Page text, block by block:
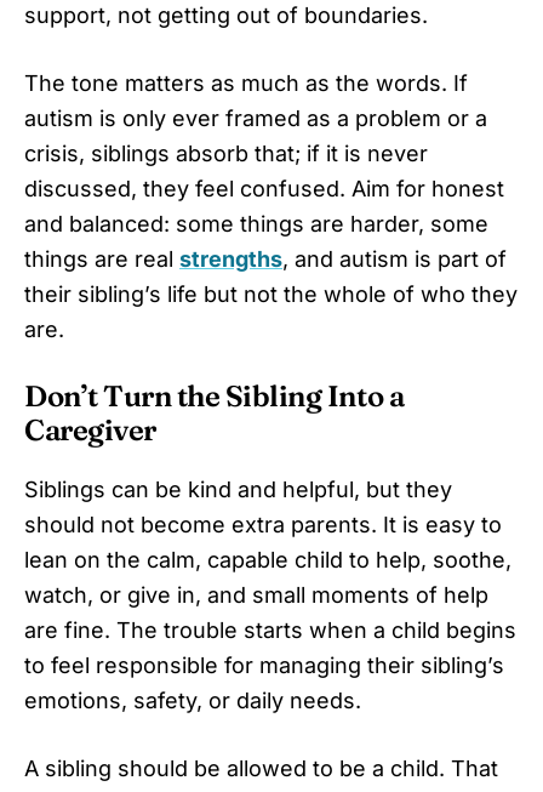
support, not getting out of boundaries.
The tone matters as much as the words. If
autism is only ever framed as a problem or a
crisis, siblings absorb that; if it is never
discussed, they feel confused. Aim for honest
and balanced: some things are harder, some
things are real strengths, and autism is part of
their sibling’s life but not the whole of who they
are.
Don’t Turn the Sibling Into a
Caregiver
Siblings can be kind and helpful, but they
should not become extra parents. It is easy to
lean on the calm, capable child to help, soothe,
watch, or give in, and small moments of help
are fine. The trouble starts when a child begins
to feel responsible for managing their sibling’s
emotions, safety, or daily needs.
A sibling should be allowed to be a child. That